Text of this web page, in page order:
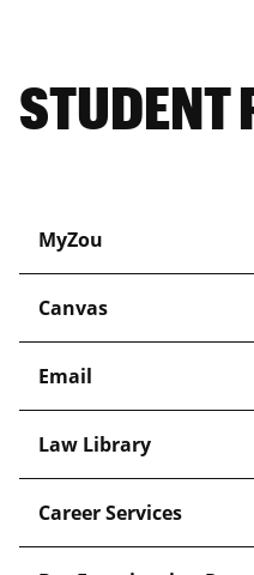
STUDENT
MyZou
Canvas
Email
Law Library
Career Services